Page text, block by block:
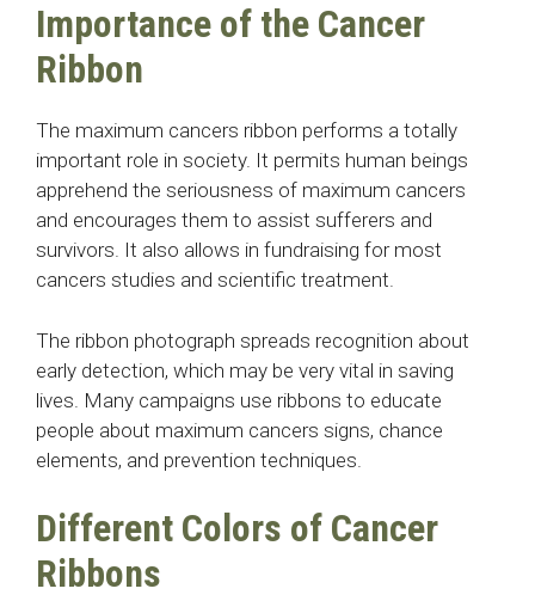
Importance of the Cancer
Ribbon
The maximum cancers ribbon performs a totally
important role in society. It permits human beings
apprehend the seriousness of maximum cancers
and encourages them to assist sufferers and
survivors. It also allows in fundraising for most
cancers studies and scientific treatment.
The ribbon photograph spreads recognition about
early detection, which may be very vital in saving
lives. Many campaigns use ribbons to educate
people about maximum cancers signs, chance
elements, and prevention techniques.
Different Colors of Cancer
Ribbons